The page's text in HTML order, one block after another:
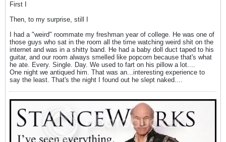
First I
Then, to my surprise, still I
I had a "weird" roommate my freshman year of college. He was one of
those guys who sat in the room all the time watching weird shit on the
internet and was in a shitty band. He had a baby doll duct taped to his
guitar, and our room always smelled like popcorn because that's what
he ate. Every. Single. Day. We used to fart on his pillow a lot....
One night we antiqued him. That was an...interesting experience to
say the least. That's the night I found out he slept naked....